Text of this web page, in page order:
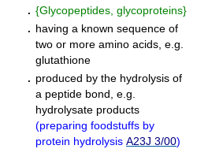
. {Glycopeptides, glycoproteins}
. having a known sequence of
two or more amino acids, e.g.
glutathione
. produced by the hydrolysis of
a peptide bond, e.g.
hydrolysate products
(preparing foodstuffs by
protein hydrolysis A23J 3/00)